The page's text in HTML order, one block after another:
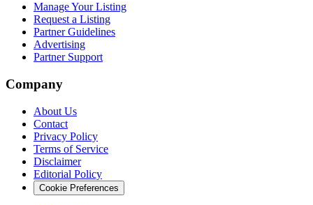
Manage Your Listing
Request a Listing
Partner Guidelines
Advertising
Partner Support
Company
About Us
Contact
Privacy Policy
Terms of Service
Disclaimer
Editorial Policy
Cookie Preferences